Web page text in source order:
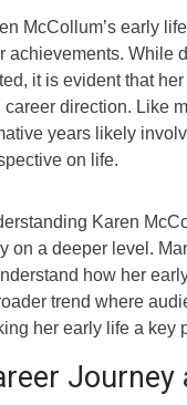
McCollum’s early
achievements. While
it is evident that
career direction. Like
years likely
on life.
Karen
on a deeper level.
how her
trend where
her early life a key